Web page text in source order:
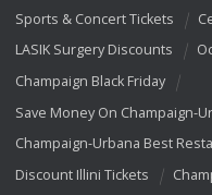
Sports & Concert Tickets
LASIK Surgery Discounts
Champaign Black Friday
Save Money On Champaign-
Champaign-Urbana Best
Discount Illini Tickets